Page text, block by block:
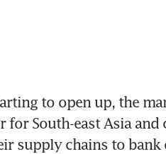
to open up, the
for South-east Asia
supply chains to